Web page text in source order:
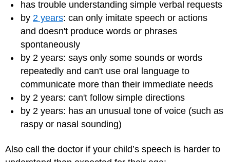
has trouble understanding simple verbal requests
by 2 years: can only imitate speech or actions
and doesn't produce words or phrases
spontaneously
by 2 years: says only some sounds or words
repeatedly and can't use oral language to
communicate more than their immediate needs
by 2 years: can't follow simple directions
by 2 years: has an unusual tone of voice (such as
raspy or nasal sounding)
Also call the doctor if your child’s speech is harder to